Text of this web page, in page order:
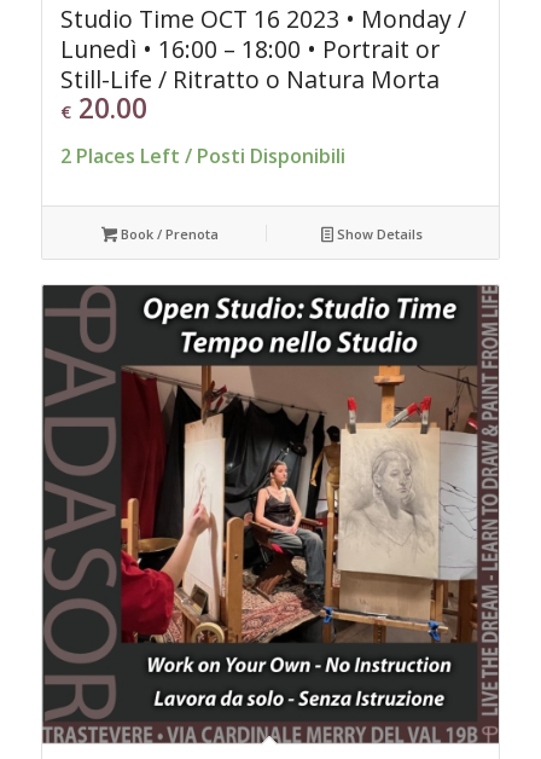
Studio Time OCT 16 2023 • Monday /
Lunedì • 16:00 – 18:00 • Portrait or
Still-Life / Ritratto o Natura Morta
€20.00
2 Places Left / Posti Disponibili
Book / Prenota Show Details